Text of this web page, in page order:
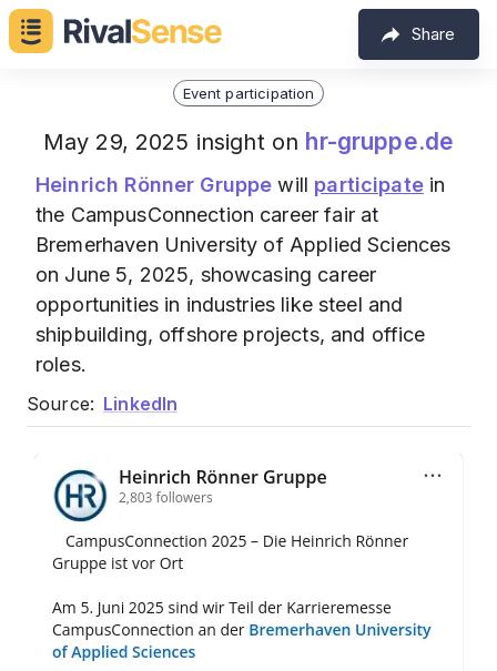
Share
Event participation
May 29, 2025 insight on hr-gruppe.de
Heinrich Rönner Gruppe will participatein
the CampusConnection career fair at
Bremerhaven University of Applied Sciences
on June 5, 2025, showcasing career
opportunities in industries like steel and
shipbuilding, offshore projects, and office
roles.
Source: LinkedIn